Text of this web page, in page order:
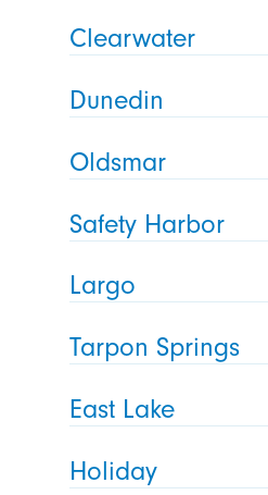
Clearwater
Dunedin
Oldsmar
Safety Harbor
Largo
Tarpon Springs
East Lake
Holiday